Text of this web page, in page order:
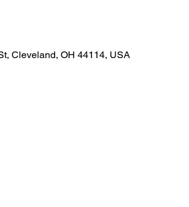
Cleveland, OH 44114, USA